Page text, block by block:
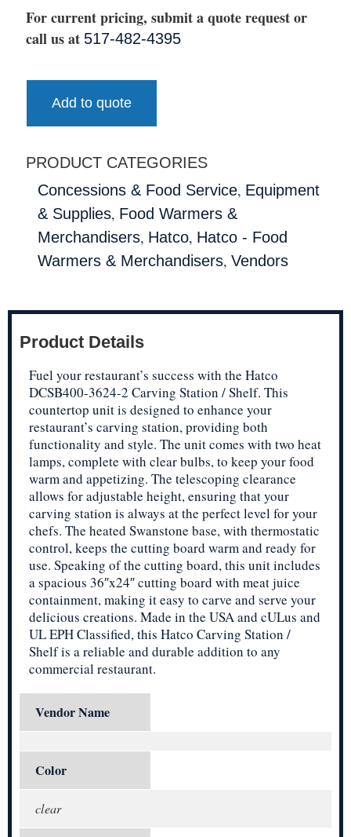
For current pricing, submit a quote request or
call us at 517-482-4395
Add to quote
PRODUCT CATEGORIES
Concessions & Food Service, Equipment
& Supplies, Food Warmers &
Merchandisers, Hatco, Hatco - Food
Warmers & Merchandisers, Vendors
Product Details
Fuel your restaurant’s success with the Hatco
DCSB400-3624-2 Carving Station / Shelf. This
countertop unit is designed to enhance your
restaurant’s carving station, providing both
functionality and style. The unit comes with two heat
lamps, complete with clear bulbs, to keep your food
warm and appetizing. The telescoping clearance
allows for adjustable height, ensuring that your
carving station is always at the perfect level for your
chefs. The heated Swanstone base, with thermostatic
control, keeps the cutting board warm and ready for
use. Speaking of the cutting board, this unit includes
a spacious 36″x24″ cutting board with meat juice
containment, making it easy to carve and serve your
delicious creations. Made in the USA and cULus and
UL EPH Classified, this Hatco Carving Station /
Shelf is a reliable and durable addition to any
commercial restaurant.
Vendor Name
Color
clear